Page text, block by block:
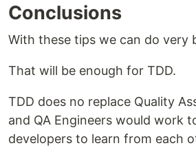
Conclusions
With these tips we can do very
That will be enough for TDD.
TDD does no replace Quality
and QA Engineers would work
developers to learn from each